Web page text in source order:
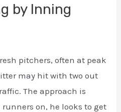
by Inning
pitchers, often at peak
may hit with two out
The approach is
on, he looks to get